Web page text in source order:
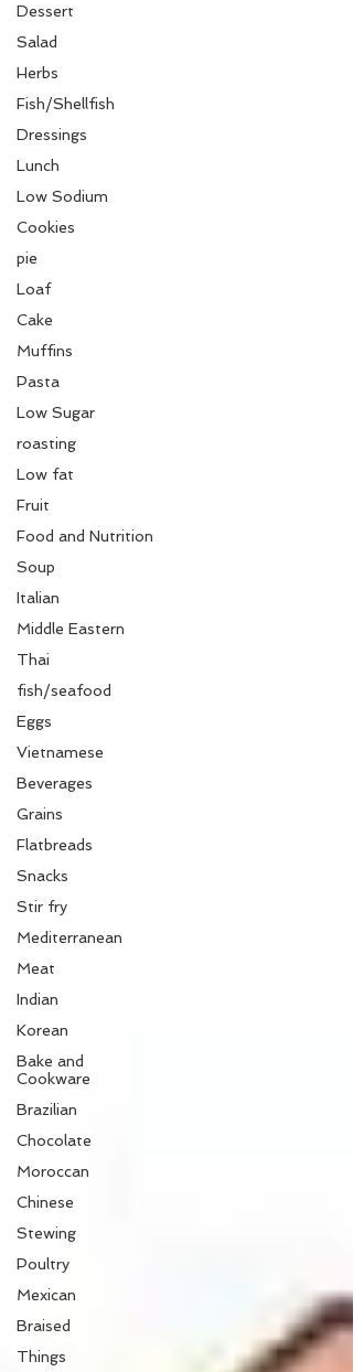
Dessert
Salad
Herbs
Fish/Shellfish
Dressings
Lunch
Low Sodium
Cookies
pie
Loaf
Cake
Muffins
Pasta
Low Sugar
roasting
Low fat
Fruit
Food and Nutrition
Soup
Italian
Middle Eastern
Thai
fish/seafood
Eggs
Vietnamese
Beverages
Grains
Flatbreads
Snacks
Stir fry
Mediterranean
Meat
Indian
Korean
Bake and
Cookware
Brazilian
Chocolate
Moroccan
Chinese
Stewing
Poultry
Mexican
Braised
Things